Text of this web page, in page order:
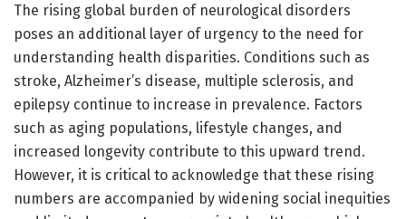
The rising global burden of neurological disorders
poses an additional layer of urgency to the need for
understanding health disparities. Conditions such as
stroke, Alzheimer’s disease, multiple sclerosis, and
epilepsy continue to increase in prevalence. Factors
such as aging populations, lifestyle changes, and
increased longevity contribute to this upward trend.
However, it is critical to acknowledge that these rising
numbers are accompanied by widening social inequities